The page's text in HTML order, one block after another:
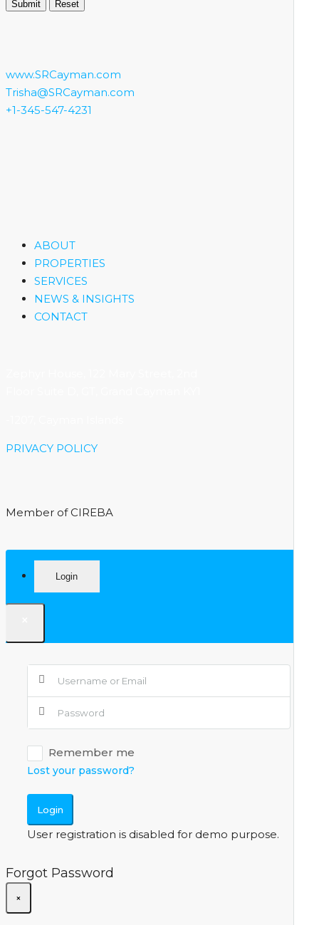
www.SRCayman.com
Trisha@SRCayman.com
+1-345-547-4231
ABOUT
PROPERTIES
SERVICES
NEWS & INSIGHTS
CONTACT
PRIVACY POLICY
Member of CIREBA
Login
Remember me
Lost your password?
Login
User registration is disabled for demo purpose.
Forgot Password
×